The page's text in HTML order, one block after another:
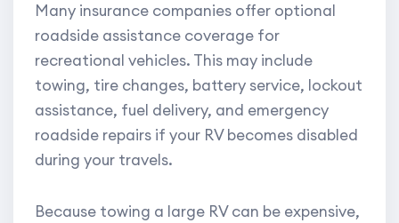
Many insurance companies offer optional
roadside assistance coverage for
recreational vehicles. This may include
towing, tire changes, battery service, lockout
assistance, fuel delivery, and emergency
roadside repairs if your RV becomes disabled
during your travels.
Because towing a large RV can be expensive,